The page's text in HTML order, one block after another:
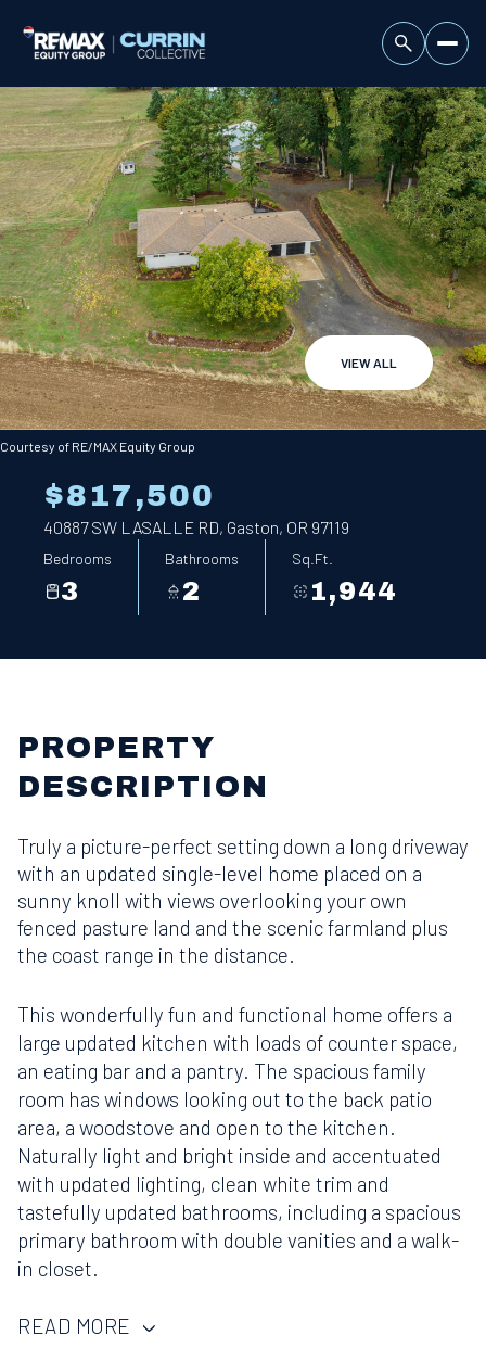
VIEW ALL
Courtesy of RE/MAX Equity Group
$817,500
40887 SW LASALLE RD, Gaston, OR 97119
Bedrooms
3
Bathrooms
2
Sq.Ft.
1,944
PROPERTY
DESCRIPTION
Truly a picture-perfect setting down a long driveway
with an updated single-level home placed on a
sunny knoll with views overlooking your own
fenced pasture land and the scenic farmland plus
the coast range in the distance.
This wonderfully fun and functional home offers a
large updated kitchen with loads of counter space,
an eating bar and a pantry. The spacious family
room has windows looking out to the back patio
area, a woodstove and open to the kitchen.
Naturally light and bright inside and accentuated
with updated lighting, clean white trim and
tastefully updated bathrooms, including a spacious
primary bathroom with double vanities and a walk-
in closet.
READ MORE
Sunday
09
Aug
Monday